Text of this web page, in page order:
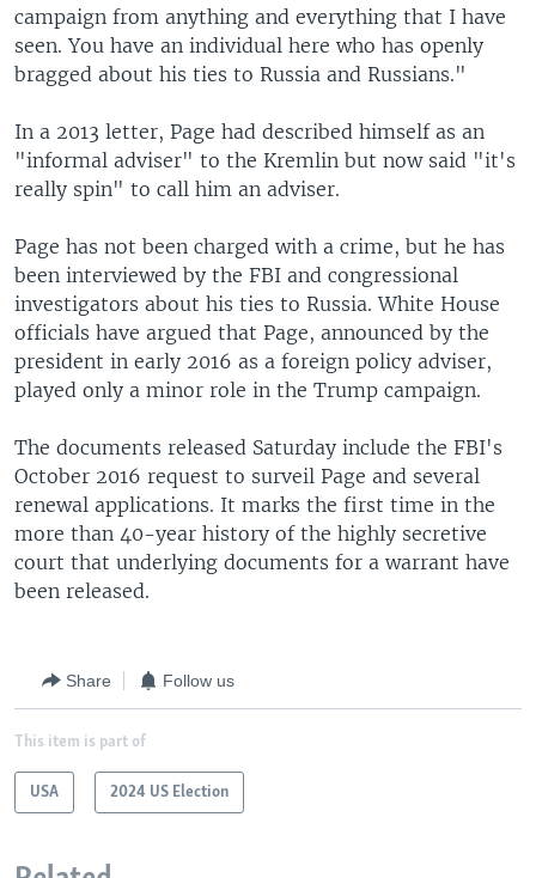
campaign from anything and everything that I have
seen. You have an individual here who has openly
bragged about his ties to Russia and Russians."
In a 2013 letter, Page had described himself as an
"informal adviser" to the Kremlin but now said "it's
really spin" to call him an adviser.
Page has not been charged with a crime, but he has
been interviewed by the FBI and congressional
investigators about his ties to Russia. White House
officials have argued that Page, announced by the
president in early 2016 as a foreign policy adviser,
played only a minor role in the Trump campaign.
The documents released Saturday include the FBI's
October 2016 request to surveil Page and several
renewal applications. It marks the first time in the
more than 40-year history of the highly secretive
court that underlying documents for a warrant have
been released.
Share Follow us
This item is part of
USA 2024 US Election